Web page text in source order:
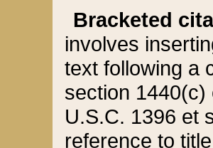
Bracketed
involves
text following a
section 1440(c)
U.S.C. 1396 et
reference to